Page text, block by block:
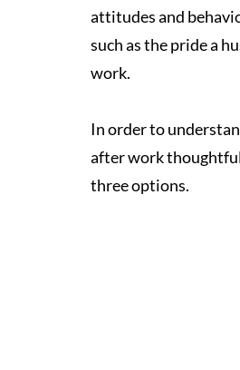
attitudes and
such as the pride a
work.
In order to
after work
three options.